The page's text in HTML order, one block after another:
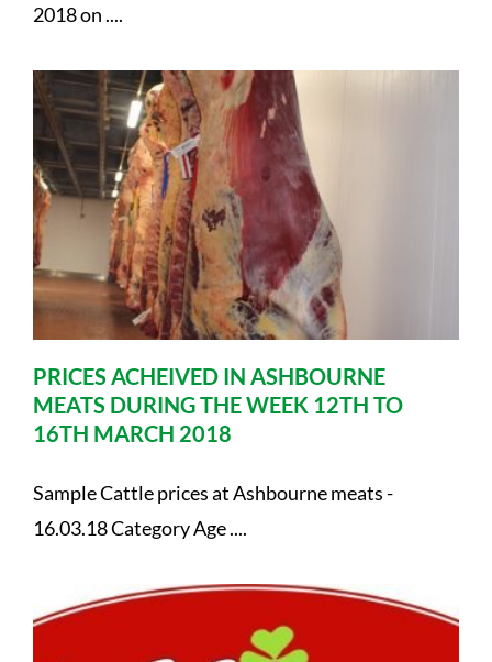
2018 on ....
PRICES ACHEIVED IN ASHBOURNE
MEATS DURING THE WEEK 12TH TO
16TH MARCH 2018
Sample Cattle prices at Ashbourne meats -
16.03.18 Category Age ....